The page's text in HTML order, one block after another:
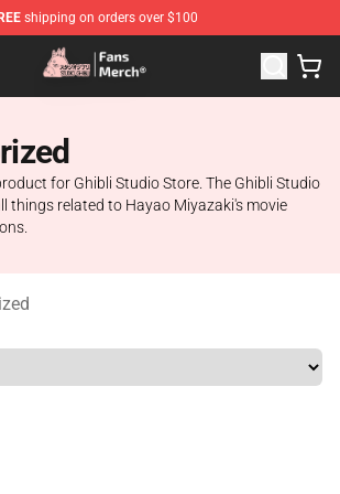
shipping on orders over $100
Shop - Official Studio Ghibli Merchandise
for Ghibli Studio Store. The Ghibli Studio
things related to Hayao Miyazaki's movie